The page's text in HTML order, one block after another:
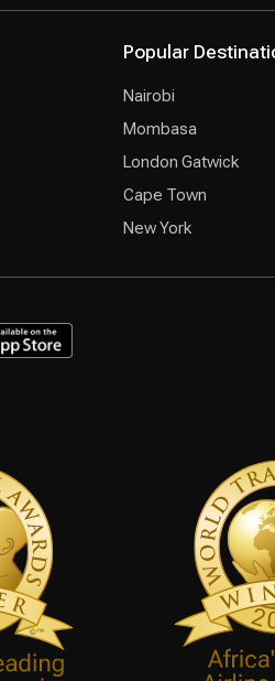
Popular
Nairobi
Mombasa
London Gatwick
Cape Town
New York